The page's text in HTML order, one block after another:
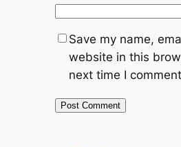
Save my name,
website in this
next time I